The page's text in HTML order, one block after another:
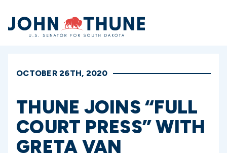
Home
OCTOBER 26TH, 2020
THUNE JOINS “FULL
COURT PRESS” WITH
GRETA VAN